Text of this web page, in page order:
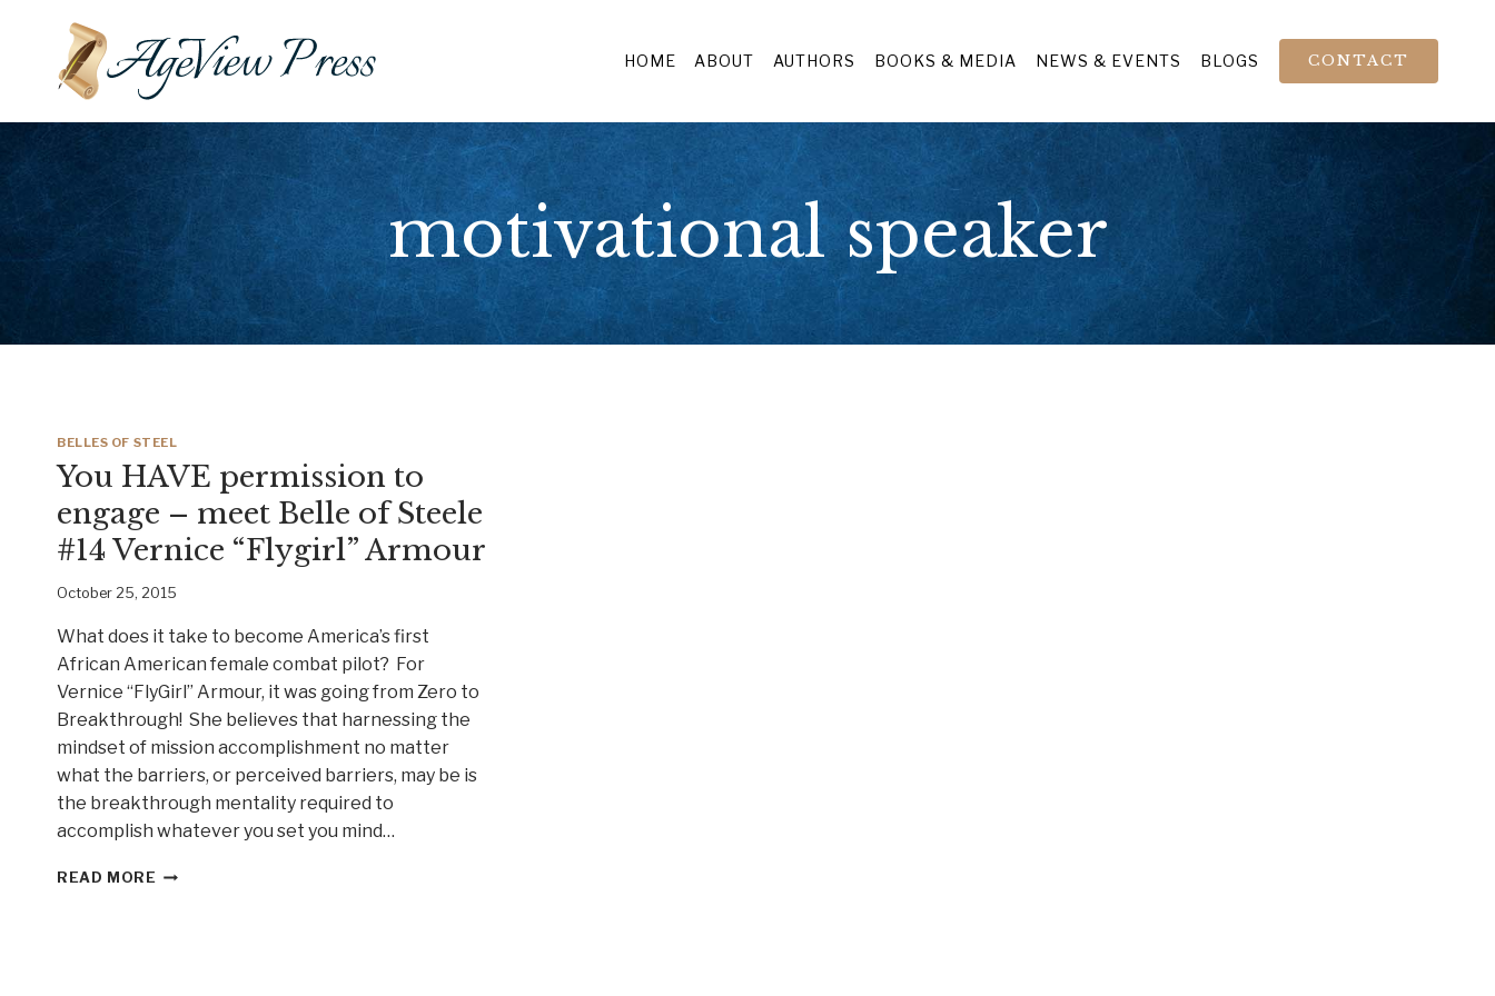
content
HOME ABOUT AUTHORS BOOKS & MEDIA NEWS & EVENTS BLOGS CONTACT
motivational speaker
BELLES OF STEEL
You HAVE permission to
engage – meet Belle of Steele
#14 Vernice “Flygirl” Armour
October 25, 2015
What does it take to become America’s first
African American female combat pilot? For
Vernice “FlyGirl” Armour, it was going from Zero to
Breakthrough! She believes that harnessing the
mindset of mission accomplishment no matter
what the barriers, or perceived barriers, may be is
the breakthrough mentality required to
accomplish whatever you set you mind…
READ MORE YOU